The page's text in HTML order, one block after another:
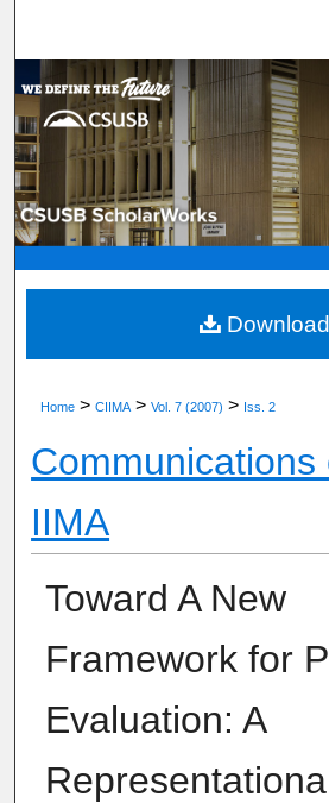
Browse Department,
My Account
About
Digital Commons
Home >CIIMA >Vol. 7 (2007) > Iss. 2
Communications
IIMA
Toward A New
Framework for
Evaluation: A
Download